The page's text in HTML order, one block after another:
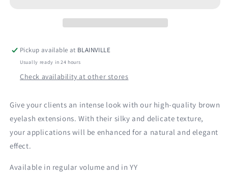
Pickup available at BLAINVILLE
Usually ready in 24 hours
Check availability at other stores
Give your clients an intense look with our high-quality brown
eyelash extensions. With their silky and delicate texture,
your applications will be enhanced for a natural and elegant
effect.
Available in regular volume and in YY